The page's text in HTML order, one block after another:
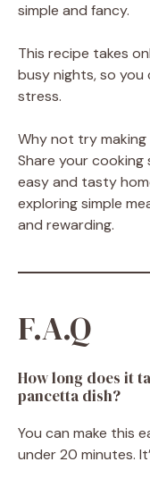
simple and fancy.
This recipe takes
busy nights, so you
stress.
Why not try
Share your
easy and tasty
exploring simple
and rewarding.
F.A.Q
How long does it
pancetta dish?
You can make this
under 20 minutes.